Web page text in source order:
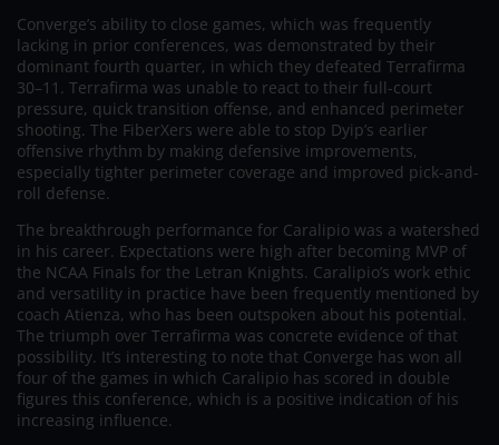
Converge’s ability to close games, which was frequently
lacking in prior conferences, was demonstrated by their
dominant fourth quarter, in which they defeated Terrafirma
30–11. Terrafirma was unable to react to their full-court
pressure, quick transition offense, and enhanced perimeter
shooting. The FiberXers were able to stop Dyip’s earlier
offensive rhythm by making defensive improvements,
especially tighter perimeter coverage and improved pick-and-
roll defense.
The breakthrough performance for Caralipio was a watershed
in his career. Expectations were high after becoming MVP of
the NCAA Finals for the Letran Knights. Caralipio’s work ethic
and versatility in practice have been frequently mentioned by
coach Atienza, who has been outspoken about his potential.
The triumph over Terrafirma was concrete evidence of that
possibility. It’s interesting to note that Converge has won all
four of the games in which Caralipio has scored in double
figures this conference, which is a positive indication of his
increasing influence.